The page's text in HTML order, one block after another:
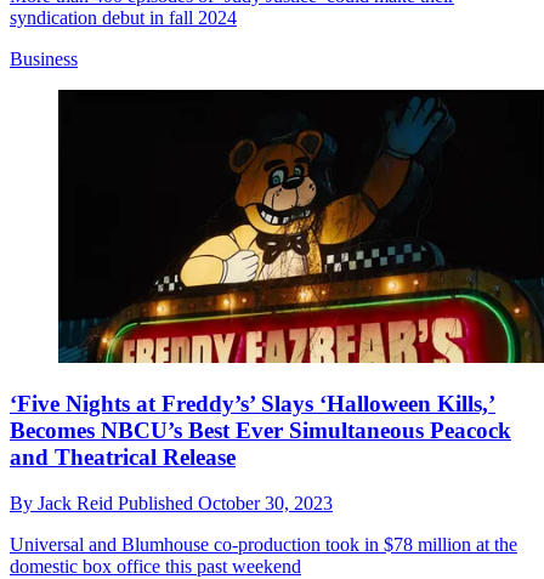
syndication debut in fall 2024
Business
‘Five Nights at Freddy’s’ Slays ‘Halloween Kills,’
Becomes NBCU’s Best Ever Simultaneous Peacock
and Theatrical Release
By Jack Reid Published October 30, 2023
Universal and Blumhouse co-production took in $78 million at the
domestic box office this past weekend